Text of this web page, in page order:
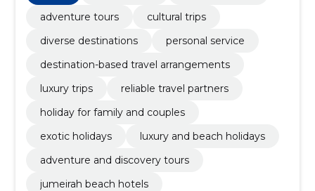
adventure tours
cultural trips
diverse destinations
personal service
destination-based travel arrangements
luxury trips
reliable travel partners
holiday for family and couples
exotic holidays
luxury and beach holidays
adventure and discovery tours
jumeirah beach hotels